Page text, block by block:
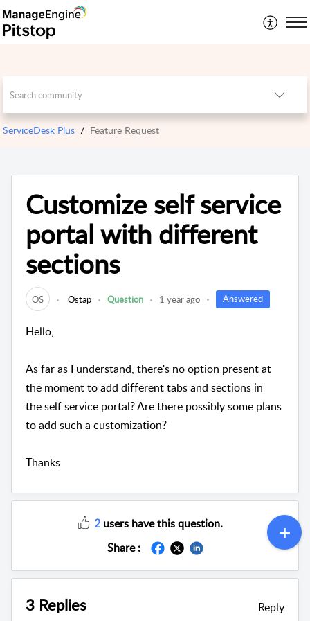
ServiceDesk Plus Feature Request
Customize self service
portal with different
sections
OS Ostap Question 1 year ago Answered
Hello,
As far as I understand, there's no option present at
the moment to add different tabs and sections in
the self service portal? Are there possibly some plans
to add such a customization?
Thanks
2 users have this question.
Share :
3 Replies Reply